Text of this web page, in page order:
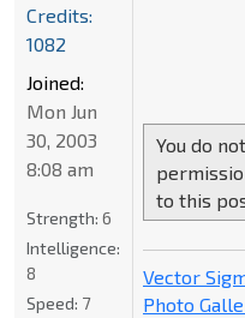
You do
to this
Vector
Photo
Credits:
1082
Joined:
Mon Jun
30, 2003
8:08 am
Strength: 6
Intelligence:
8
Speed: 7